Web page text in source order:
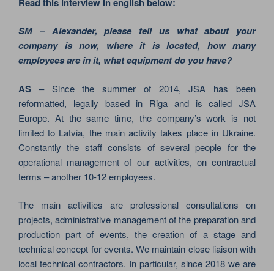
SM – Alexander, please tell us what about your
company is now, where it is located, how many
employees are in it, what equipment do you have?
AS – Since the summer of 2014, JSA has been
reformatted, legally based in Riga and is called JSA
Europe. At the same time, the company’s work is not
limited to Latvia, the main activity takes place in Ukraine.
Constantly the staff consists of several people for the
operational management of our activities, on contractual
terms – another 10-12 employees.
The main activities are professional consultations on
projects, administrative management of the preparation and
production part of events, the creation of a stage and
technical concept for events. We maintain close liaison with
local technical contractors. In particular, since 2018 we are